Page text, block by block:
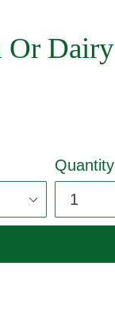
Or Dairy
Quantity